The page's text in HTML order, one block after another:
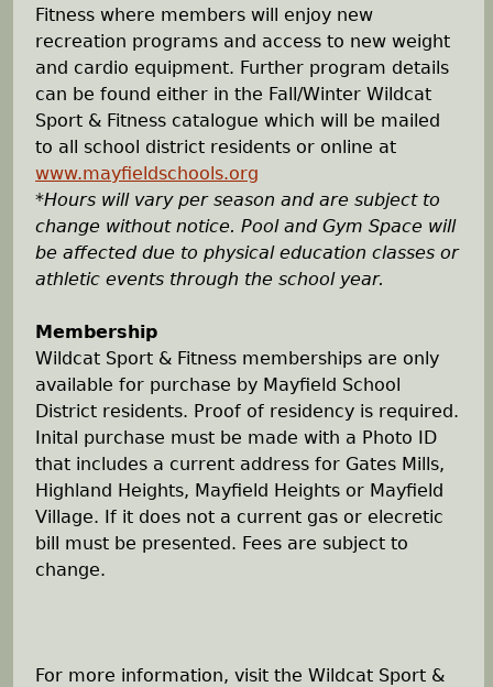
e
Fitness where members will enjoy new
recreation programs and access to new weight
and cardio equipment. Further program details
can be found either in the Fall/Winter Wildcat
Sport & Fitness catalogue which will be mailed
to all school district residents or online at
www.mayfieldschools.org
*Hours will vary per season and are subject to
change without notice. Pool and Gym Space will
be affected due to physical education classes or
athletic events through the school year.
Membership
Wildcat Sport & Fitness memberships are only
available for purchase by Mayfield School
District residents. Proof of residency is required.
Inital purchase must be made with a Photo ID
that includes a current address for Gates Mills,
Highland Heights, Mayfield Heights or Mayfield
Village. If it does not a current gas or elecretic
bill must be presented. Fees are subject to
change.
For more information, visit the Wildcat Sport &